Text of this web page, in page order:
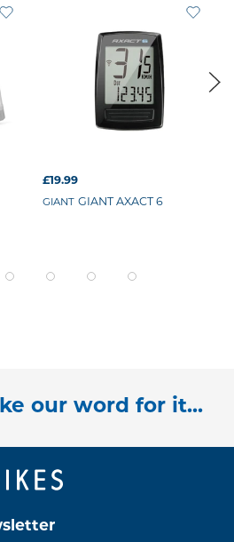
£19.99
GIANT GIANT AXACT 6
our word for it...